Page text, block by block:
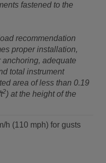
fastened to the
recommendation
proper installation,
anchoring, adequate
total instrument
area of less than 0.19
2) at the height of the
h (110 mph) for gusts